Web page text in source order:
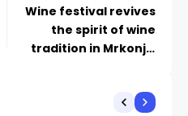
Wine festival revives
the spirit of wine
tradition in Mrkonjić